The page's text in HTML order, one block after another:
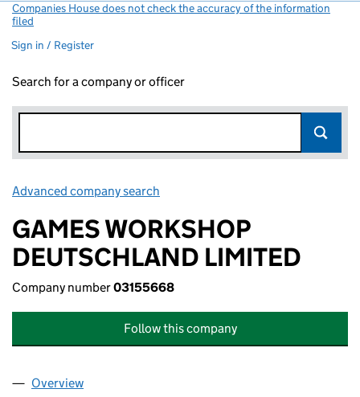
Companies House does not check the accuracy of the information
filed
Sign in / Register
Search for a company or officer
Advanced company search
GAMES WORKSHOP
DEUTSCHLAND LIMITED
Company number03155668
Follow this company
Company
Overview